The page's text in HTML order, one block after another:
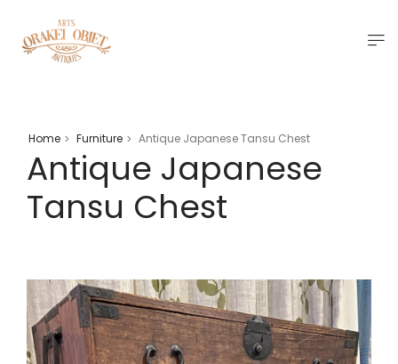
Home > Furniture > Antique Japanese Tansu Chest
Antique Japanese
Tansu Chest